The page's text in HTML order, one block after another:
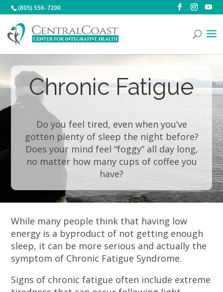
(805) 556-7200
Chronic Fatigue
Do you feel tired, even when you’ve
gotten plenty of sleep the night before?
Does your mind feel “foggy” all day long,
no matter how many cups of coffee you
have?
While many people think that having low
energy is a byproduct of not getting enough
sleep, it can be more serious and actually the
symptom of Chronic Fatigue Syndrome.
Signs of chronic fatigue often include extreme